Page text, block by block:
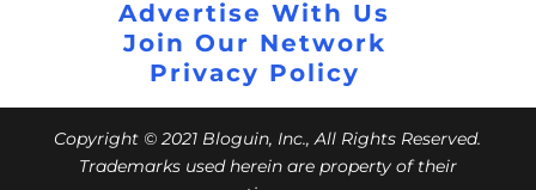
Advertise With Us
Join Our Network
Privacy Policy
Copyright © 2021 Bloguin, Inc., All Rights Reserved.
Trademarks used herein are property of their